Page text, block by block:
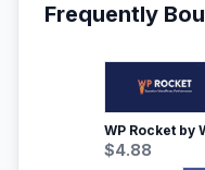
Frequently
$4.88